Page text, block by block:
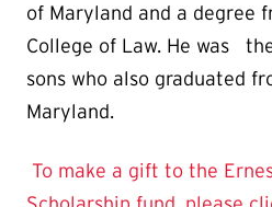
of Maryland and a degree
College of Law. He was
sons who also graduated
Maryland.
To make a gift to the